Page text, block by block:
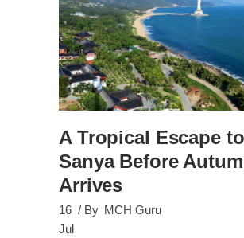
A Tropical Escape to
Sanya Before
Arrives
16
Jul
By MCH Guru